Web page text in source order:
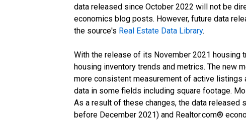
data released since October 2022 will not be
economics blog posts. However, future data
the source's Real Estate Data Library.
With the release of its November 2021 housing
housing inventory trends and metrics. The new
more consistent measurement of active listings
data in some fields including square footage.
As a result of these changes, the data
before December 2021) and Realtor.com®